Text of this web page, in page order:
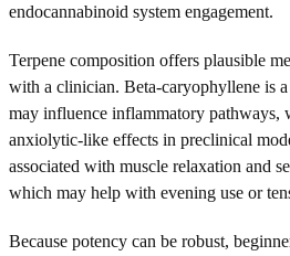
endocannabinoid system engagement.
Terpene composition offers plausible
with a clinician. Beta-caryophyllene is
may influence inflammatory pathways,
anxiolytic-like effects in preclinical
associated with muscle relaxation and
which may help with evening use or
Because potency can be robust,